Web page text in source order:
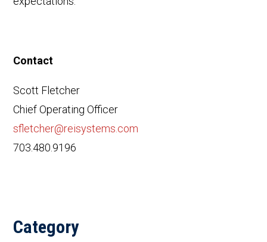
Contact
Scott Fletcher
Chief Operating Officer
sfletcher@reisystems.com
703.480.9196
Category